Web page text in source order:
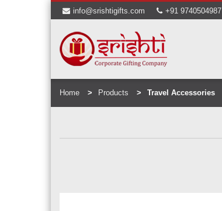
info@srishtigifts.com +91 9740504987
Home Products Travel Accessories